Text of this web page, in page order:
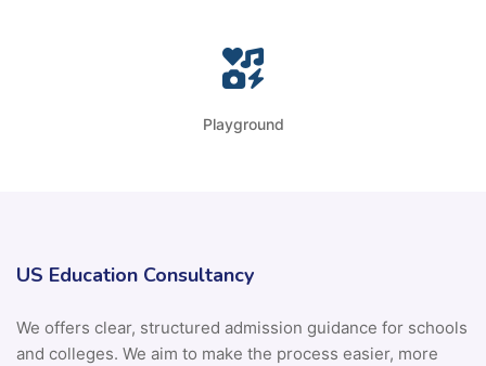
Playground
US Education Consultancy
We offers clear, structured admission guidance for schools
and colleges. We aim to make the process easier, more